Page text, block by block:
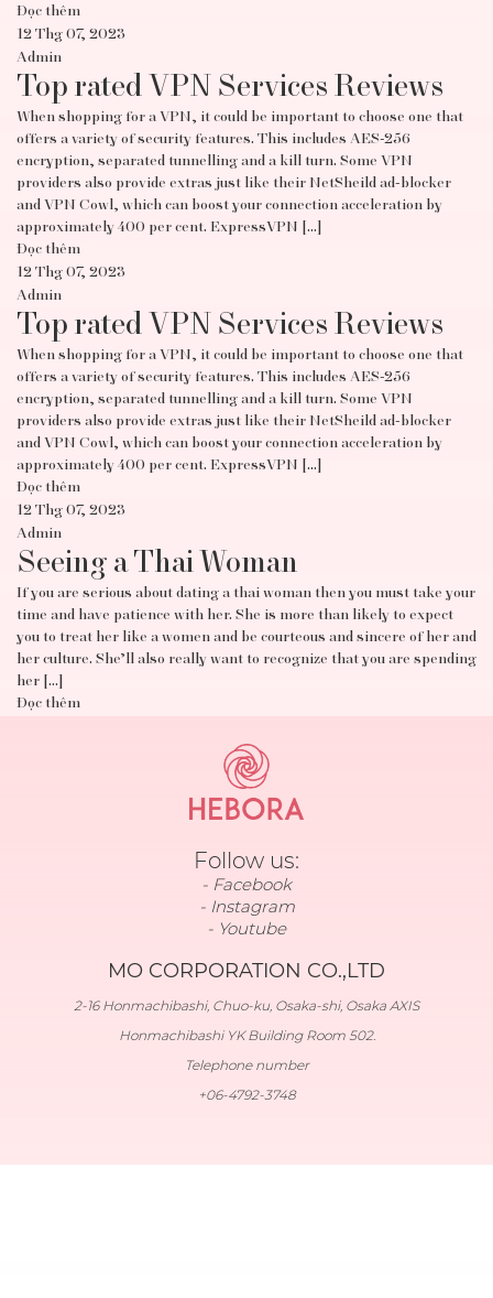
Đọc thêm
12 Thg 07, 2023
Admin
Top rated VPN Services Reviews
When shopping for a VPN, it could be important to choose one that
offers a variety of security features. This includes AES-256
encryption, separated tunnelling and a kill turn. Some VPN
providers also provide extras just like their NetSheild ad-blocker
and VPN Cowl, which can boost your connection acceleration by
approximately 400 per cent. ExpressVPN […]
Đọc thêm
12 Thg 07, 2023
Admin
Top rated VPN Services Reviews
When shopping for a VPN, it could be important to choose one that
offers a variety of security features. This includes AES-256
encryption, separated tunnelling and a kill turn. Some VPN
providers also provide extras just like their NetSheild ad-blocker
and VPN Cowl, which can boost your connection acceleration by
approximately 400 per cent. ExpressVPN […]
Đọc thêm
12 Thg 07, 2023
Admin
Seeing a Thai Woman
If you are serious about dating a thai woman then you must take your
time and have patience with her. She is more than likely to expect
you to treat her like a women and be courteous and sincere of her and
her culture. She’ll also really want to recognize that you are spending
her […]
Đọc thêm
Follow us:
Facebook
Instagram
Youtube
MO CORPORATION CO.,LTD
2-16 Honmachibashi, Chuo-ku, Osaka-shi, Osaka AXIS
Honmachibashi YK Building Room 502.
Telephone number
+06-4792-3748